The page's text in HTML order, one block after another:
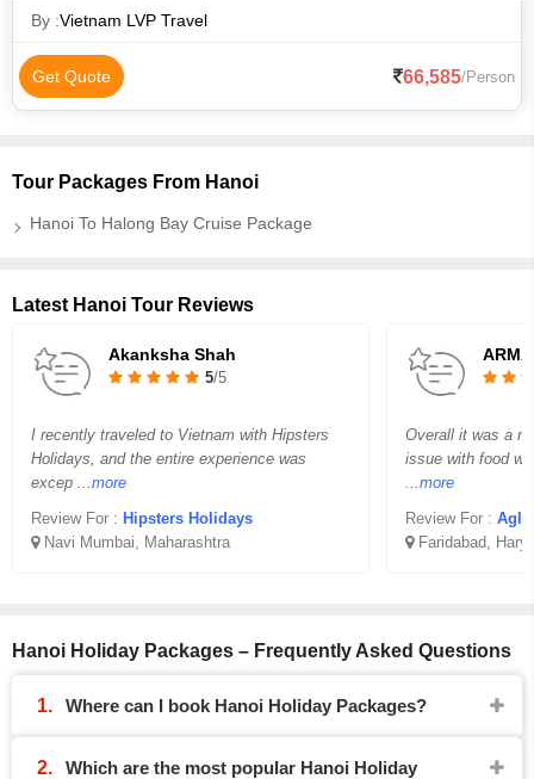
By :Vietnam LVP Travel
Get Quote 66,585/Person
Tour Packages From Hanoi
Hanoi To Halong Bay Cruise Package
Latest Hanoi Tour Reviews
Akanksha Shah
5/5
I recently traveled to Vietnam with Hipsters
Holidays, and the entire experience was
excep ...more
Review For : Hipsters Holidays
Navi Mumbai, Maharashtra
Overall it was a
issue with food
...more
Review For :
Faridabad,
Hanoi Holiday Packages – Frequently Asked Questions
Where can I book Hanoi Holiday Packages?
Which are the most popular Hanoi Holiday